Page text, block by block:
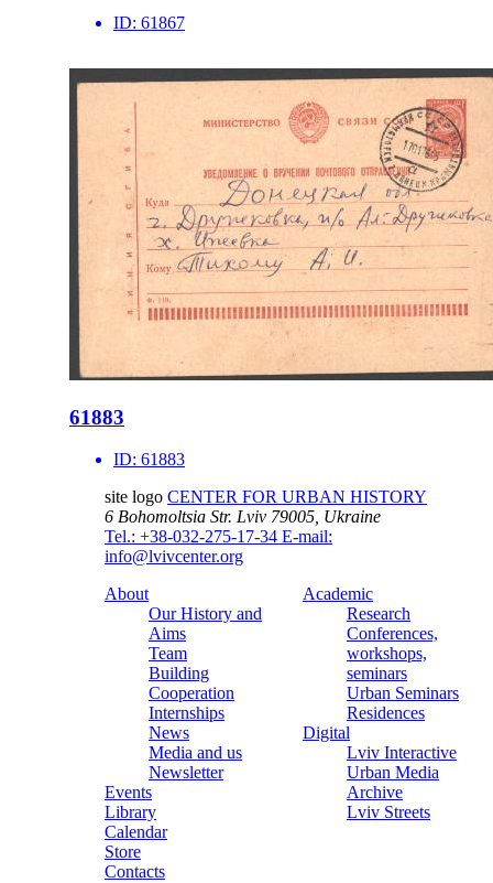
ID: 61867
61883
ID: 61883
site logo CENTER FOR URBAN HISTORY
6 Bohomoltsia Str. Lviv 79005, Ukraine
Tel.: +38-032-275-17-34 E-mail:
info@lvivcenter.org
About
Our History and
Aims
Team
Building
Cooperation
Internships
News
Media and us
Newsletter
Events
Library
Calendar
Store
Contacts
Academic
Research
Conferences,
workshops,
seminars
Urban Seminars
Residences
Digital
Lviv Interactive
Urban Media
Archive
Lviv Streets